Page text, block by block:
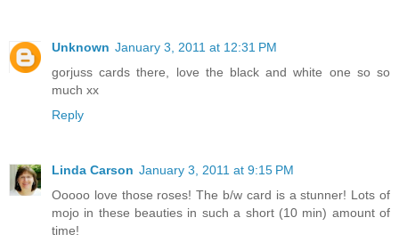
Unknown January 3, 2011 at 12:31 PM
gorjuss cards there, love the black and white one so so
much xx
Reply
Linda Carson January 3, 2011 at 9:15 PM
Ooooo love those roses! The b/w card is a stunner! Lots of
mojo in these beauties in such a short (10 min) amount of
time!